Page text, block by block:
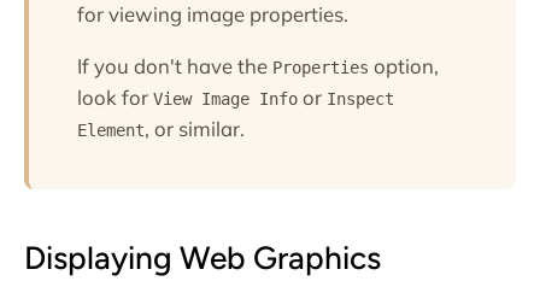
for viewing image properties.
If you don't have the Properties option,
look for View Image Info or Inspect
Element, or similar.
Displaying Web Graphics